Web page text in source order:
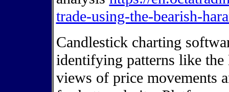
trade-using-the-bearish-
Candlestick charting
identifying patterns like
views of price movements